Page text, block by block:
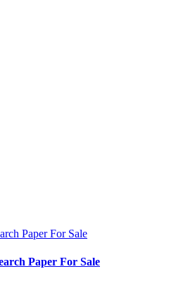
Paper For Sale
Paper For Sale